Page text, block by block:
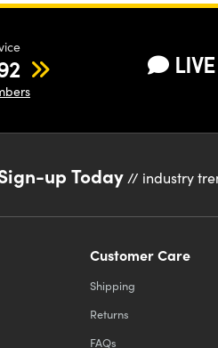
up Today// industry
Customer Care
Shipping
Returns
FAQs